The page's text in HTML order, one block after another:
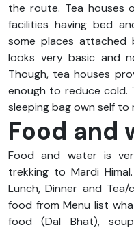
the route. Tea houses
facilities having bed
some places attached
looks very basic and
Though, tea houses
enough to reduce cold.
sleeping bag own self to
Food and
Food and water is
trekking to Mardi
Lunch, Dinner and
food from Menu list
food (Dal Bhat),